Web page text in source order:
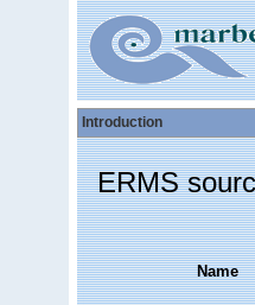
Introduction
ERMS
Name